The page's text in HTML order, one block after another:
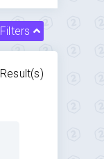
Filters
Result(s)